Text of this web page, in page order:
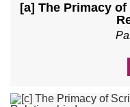
[a] The Primacy